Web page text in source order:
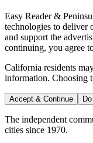
Easy Reader &
technologies to deliver
and support the
continuing, you agree
California residents
information. Choosing
Accept & Continue
The independent
cities since 1970.